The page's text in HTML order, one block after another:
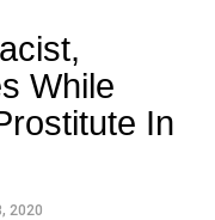
While
In
2020